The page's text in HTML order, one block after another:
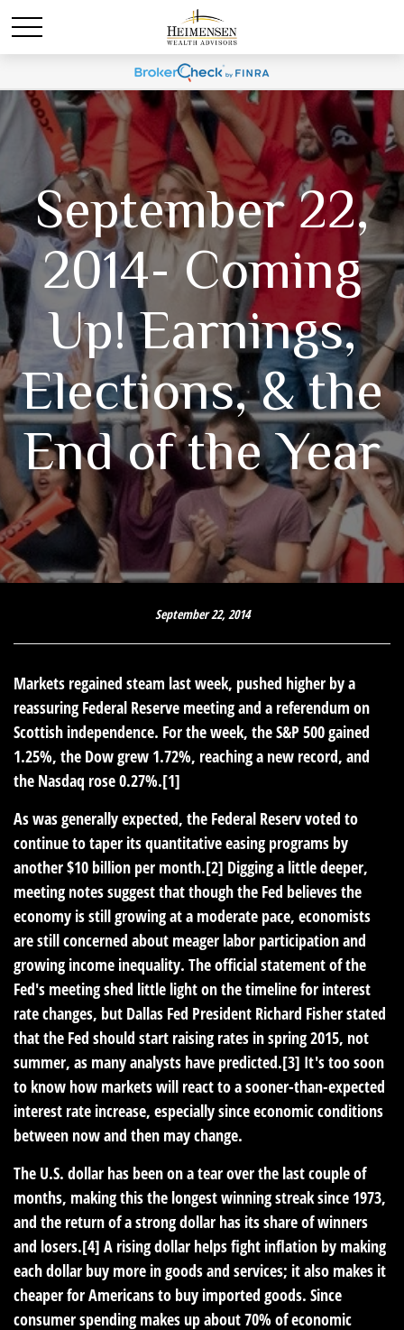
September 22,
2014- Coming
Up! Earnings,
Elections, & the
End of the Year
September 22, 2014
Markets regained steam last week, pushed higher by a
reassuring Federal Reserve meeting and a referendum on
Scottish independence. For the week, the S&P 500 gained
1.25%, the Dow grew 1.72%, reaching a new record, and
the Nasdaq rose 0.27%.[1]
As was generally expected, the Federal Reserv voted to
continue to taper its quantitative easing programs by
another $10 billion per month.[2] Digging a little deeper,
meeting notes suggest that though the Fed believes the
economy is still growing at a moderate pace, economists
are still concerned about meager labor participation and
growing income inequality. The official statement of the
Fed's meeting shed little light on the timeline for interest
rate changes, but Dallas Fed President Richard Fisher stated
that the Fed should start raising rates in spring 2015, not
summer, as many analysts have predicted.[3] It's too soon
to know how markets will react to a sooner-than-expected
interest rate increase, especially since economic conditions
between now and then may change.
The U.S. dollar has been on a tear over the last couple of
months, making this the longest winning streak since 1973,
and the return of a strong dollar has its share of winners
and losers.[4] A rising dollar helps fight inflation by making
each dollar buy more in goods and services; it also makes it
cheaper for Americans to buy imported goods. Since
consumer spending makes up about 70% of economic